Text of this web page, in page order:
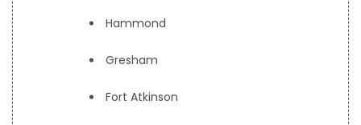
Hammond
Gresham
Fort Atkinson